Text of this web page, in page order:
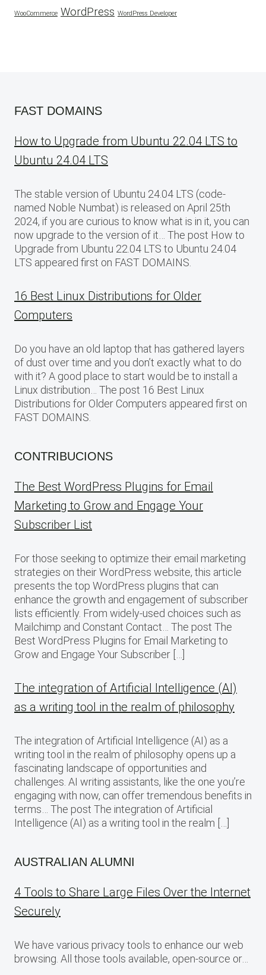
WooCommerce WordPress WordPress Developer
FAST DOMAINS
How to Upgrade from Ubuntu 22.04 LTS to
Ubuntu 24.04 LTS
The stable version of Ubuntu 24.04 LTS (code-
named Noble Numbat) is released on April 25th
2024, if you are curious to know what is in it, you can
now upgrade to the version of it… The post How to
Upgrade from Ubuntu 22.04 LTS to Ubuntu 24.04
LTS appeared first on FAST DOMAINS.
16 Best Linux Distributions for Older
Computers
Do you have an old laptop that has gathered layers
of dust over time and you don’t exactly what to do
with it? A good place to start would be to install a
Linux distribution… The post 16 Best Linux
Distributions for Older Computers appeared first on
FAST DOMAINS.
CONTRIBUCIONS
The Best WordPress Plugins for Email
Marketing to Grow and Engage Your
Subscriber List
For those seeking to optimize their email marketing
strategies on their WordPress website, this article
presents the top WordPress plugins that can
enhance the growth and engagement of subscriber
lists efficiently. From widely-used choices such as
Mailchimp and Constant Contact… The post The
Best WordPress Plugins for Email Marketing to
Grow and Engage Your Subscriber […]
The integration of Artificial Intelligence (AI)
as a writing tool in the realm of philosophy
The integration of Artificial Intelligence (AI) as a
writing tool in the realm of philosophy opens up a
fascinating landscape of opportunities and
challenges. AI writing assistants, like the one you’re
engaging with now, can offer tremendous benefits in
terms… The post The integration of Artificial
Intelligence (AI) as a writing tool in the realm […]
AUSTRALIAN ALUMNI
4 Tools to Share Large Files Over the Internet
Securely
We have various privacy tools to enhance our web
browsing. All those tools available, open-source or…